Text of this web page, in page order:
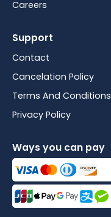
Careers
Support
Contact
Cancelation Policy
Terms And Conditions
Privacy Policy
Ways you can pay